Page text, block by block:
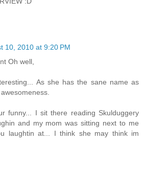
10, 2010 at 9:20 PM
Oh well,
As she has the sane name as
funny... I sit there reading Skulduggery
and my mom was sitting next to me
laughtin at... I think she may think im